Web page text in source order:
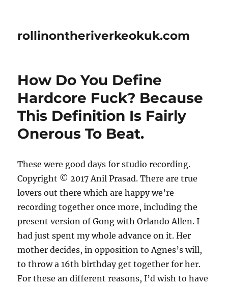
rollinontheriverkeokuk.com
How Do You Define
Hardcore Fuck? Because
This Definition Is Fairly
Onerous To Beat.
These were good days for studio recording.
Copyright © 2017 Anil Prasad. There are true
lovers out there which are happy we’re
recording together once more, including the
present version of Gong with Orlando Allen. I
had just spent my whole advance on it. Her
mother decides, in opposition to Agnes’s will,
to throw a 16th birthday get together for her.
For these an different reasons, I’d wish to have